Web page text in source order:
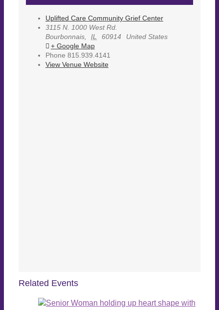
Uplifted Care Community Grief Center
3115 N. 1000 West Rd.
Bourbonnais, IL 60914
United States
+ Google Map
Phone 815.939.4141
View Venue Website
Related Events